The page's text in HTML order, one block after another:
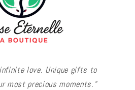
love. Unique gifts to
most precious moments."